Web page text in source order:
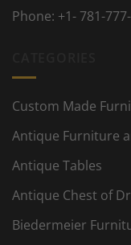
Phone: +1- 781-
Custom Made
Antique Furniture
Antique Tables
Antique Chest of
Biedermeier